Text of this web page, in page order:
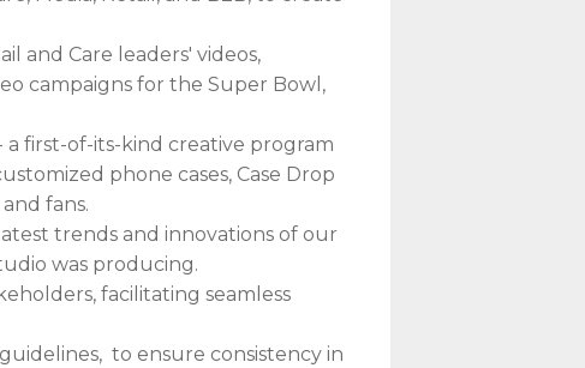
and Care leaders' videos,
campaigns for the Super Bowl,
first-of-its-kind creative program
phone cases, Case Drop
fans.
trends and innovations of our
was producing.
facilitating seamless
to ensure consistency in